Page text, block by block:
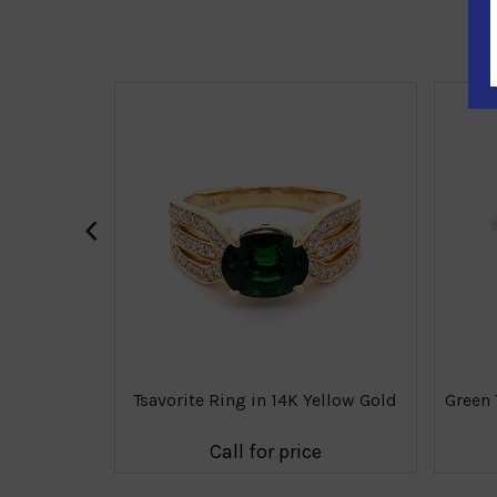
Tsavorite Ring in 14K Yellow Gold
Call for price
‹